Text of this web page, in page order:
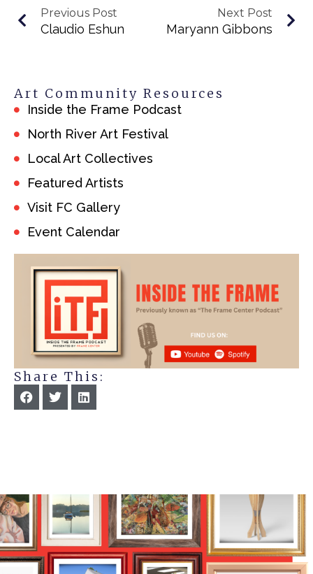
Previous Post
Claudio Eshun
Next Post
Maryann Gibbons
Art Community Resources
Inside the Frame Podcast
North River Art Festival
Local Art Collectives
Featured Artists
Visit FC Gallery
Event Calendar
Share This: